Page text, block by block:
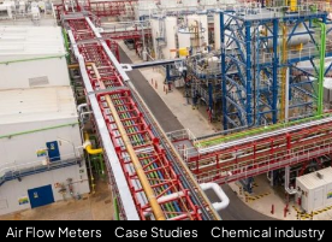
Air Flow Meters Case Studies Chemical industry